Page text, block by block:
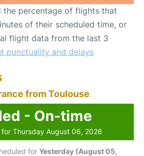
the percentage of flights that
of their scheduled time, or
flight data from the last 3
punctuality and delays
from Toulouse
- On-time
for Thursday August 06, 2026
for Yesterday (August 05,